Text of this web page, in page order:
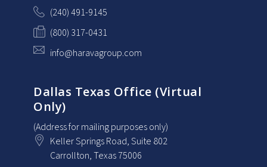
(240) 491-9145
(800) 317-0431
info@haravagroup.com
Dallas Texas Office (Virtual
Only)
(Address for mailing purposes only)
Keller Springs Road, Suite 802
Carrollton, Texas75006